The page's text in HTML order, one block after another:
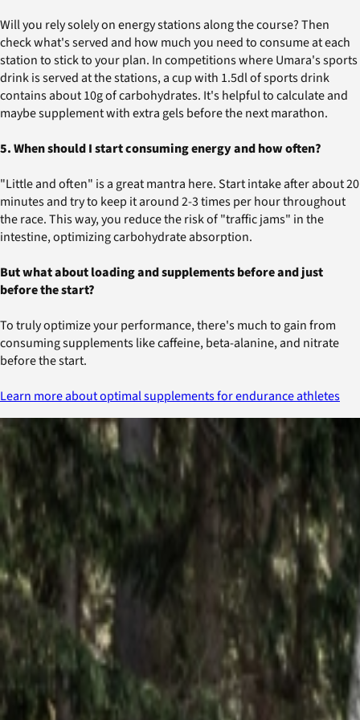
Will you rely solely on energy stations along the course? Then
check what's served and how much you need to consume at each
station to stick to your plan. In competitions where Umara's sports
drink is served at the stations, a cup with 1.5dl of sports drink
contains about 10g of carbohydrates. It's helpful to calculate and
maybe supplement with extra gels before the next marathon.
5. When should I start consuming energy and how often?
"Little and often" is a great mantra here. Start intake after about 20
minutes and try to keep it around 2-3 times per hour throughout
the race. This way, you reduce the risk of "traffic jams" in the
intestine, optimizing carbohydrate absorption.
But what about loading and supplements before and just
before the start?
To truly optimize your performance, there's much to gain from
consuming supplements like caffeine, beta-alanine, and nitrate
before the start.
Learn more about optimal supplements for endurance athletes